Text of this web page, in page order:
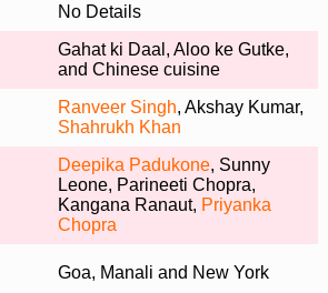
No Details
Gahat ki Daal, Aloo ke Gutke,
and Chinese cuisine
Ranveer Singh, Akshay Kumar,
Shahrukh Khan
Deepika Padukone, Sunny
Leone, Parineeti Chopra,
Kangana Ranaut, Priyanka
Chopra
Goa, Manali and New York